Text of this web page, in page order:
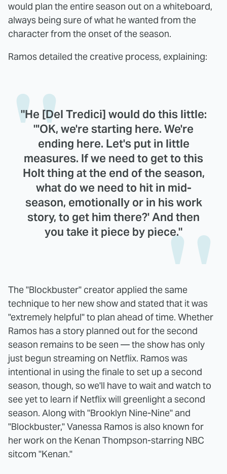
would plan the entire season out on a whiteboard,
always being sure of what he wanted from the
character from the onset of the season.
Ramos detailed the creative process, explaining:
"He [Del Tredici] would do this little:
"'OK, we're starting here. We're
ending here. Let's put in little
measures. If we need to get to this
Holt thing at the end of the season,
what do we need to hit in mid-
season, emotionally or in his work
story, to get him there?' And then
you take it piece by piece."
The "Blockbuster" creator applied the same
technique to her new show and stated that it was
"extremely helpful" to plan ahead of time. Whether
Ramos has a story planned out for the second
season remains to be seen — the show has only
just begun streaming on Netflix. Ramos was
intentional in using the finale to set up a second
season, though, so we'll have to wait and watch to
see yet to learn if Netflix will greenlight a second
season. Along with "Brooklyn Nine-Nine" and
"Blockbuster," Vanessa Ramos is also known for
her work on the Kenan Thompson-starring NBC
sitcom "Kenan."